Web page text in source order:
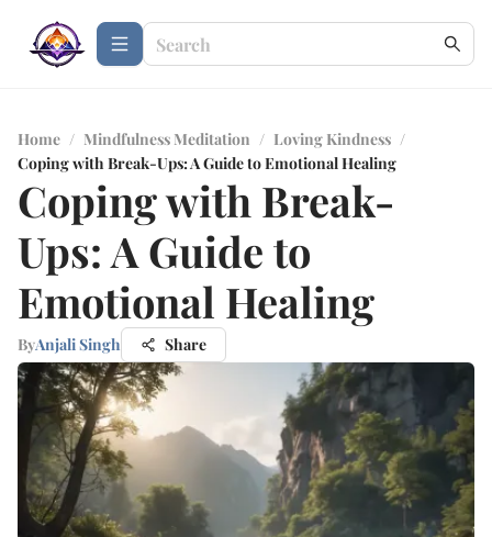
Home / Mindfulness Meditation / Loving Kindness /
Coping with Break-Ups: A Guide to Emotional Healing
Coping with Break-
Ups: A Guide to
Emotional Healing
ByAnjali Singh Share